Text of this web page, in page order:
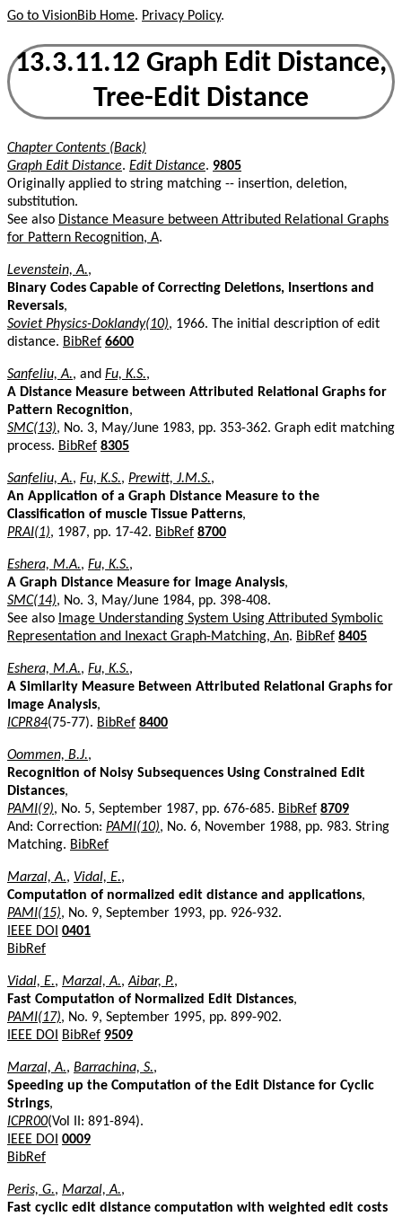
Go to VisionBib Home. Privacy Policy.
13.3.11.12 Graph Edit Distance,
Tree-Edit Distance
Chapter Contents (Back)
Graph Edit Distance. Edit Distance. 9805
Originally applied to string matching -- insertion, deletion,
substitution.
See also Distance Measure between Attributed Relational Graphs
for Pattern Recognition, A.
Levenstein, A.,
Binary Codes Capable of Correcting Deletions, Insertions and
Reversals,
Soviet Physics-Doklandy(10), 1966. The initial description of edit
distance. BibRef 6600
Sanfeliu, A., and Fu, K.S.,
A Distance Measure between Attributed Relational Graphs for
Pattern Recognition,
SMC(13), No. 3, May/June 1983, pp. 353-362. Graph edit matching
process. BibRef 8305
Sanfeliu, A., Fu, K.S., Prewitt, J.M.S.,
An Application of a Graph Distance Measure to the
Classification of muscle Tissue Patterns,
PRAI(1), 1987, pp. 17-42. BibRef 8700
Eshera, M.A., Fu, K.S.,
A Graph Distance Measure for Image Analysis,
SMC(14), No. 3, May/June 1984, pp. 398-408.
See also Image Understanding System Using Attributed Symbolic
Representation and Inexact Graph-Matching, An. BibRef 8405
Eshera, M.A., Fu, K.S.,
A Similarity Measure Between Attributed Relational Graphs for
Image Analysis,
ICPR84(75-77). BibRef 8400
Oommen, B.J.,
Recognition of Noisy Subsequences Using Constrained Edit
Distances,
PAMI(9), No. 5, September 1987, pp. 676-685. BibRef 8709
And: Correction: PAMI(10), No. 6, November 1988, pp. 983. String
Matching. BibRef
Marzal, A., Vidal, E.,
Computation of normalized edit distance and applications,
PAMI(15), No. 9, September 1993, pp. 926-932.
IEEE DOI 0401
BibRef
Vidal, E., Marzal, A.,Aibar, P.,
Fast Computation of Normalized Edit Distances,
PAMI(17), No. 9, September 1995, pp. 899-902.
IEEE DOI
BibRef 9509
Marzal, A., Barrachina, S.,
Speeding up the Computation of the Edit Distance for Cyclic
Strings,
ICPR00(Vol II: 891-894).
IEEE DOI 0009
BibRef
Peris, G., Marzal, A.,
Fast cyclic edit distance computation with weighted edit costs